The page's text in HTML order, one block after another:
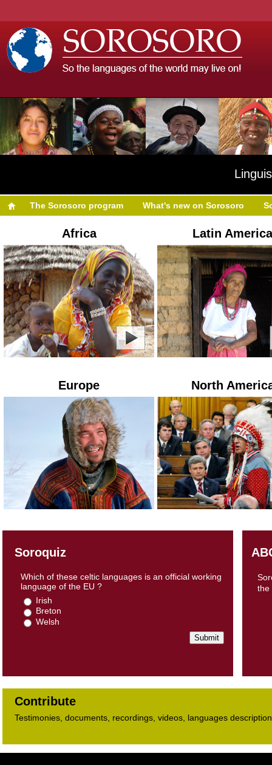
The Sorosoro program What's new on Sorosoro
Africa Latin America
Europe North
Soroquiz
Which of these celtic languages is an official working
language of the EU ?
Irish
Breton
Welsh
the
Contribute
Testimonies, documents, recordings, videos, languages